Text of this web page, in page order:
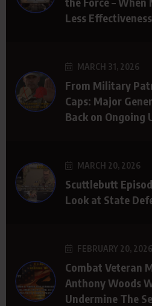
Less Effectiveness
MARCH 31, 2026
From Military
Caps: Major
Back on Ongoing
MARCH 20, 2026
Scuttlebutt
Look at State
FEBRUARY 20, 2026
Combat Veteran
Anthony Woods
Undermine The